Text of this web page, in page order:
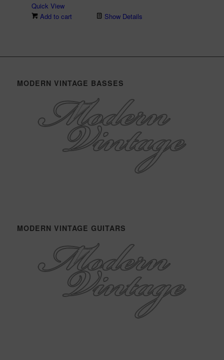
Quick View
Add to cart
Show Details
MODERN VINTAGE BASSES
MODERN VINTAGE GUITARS